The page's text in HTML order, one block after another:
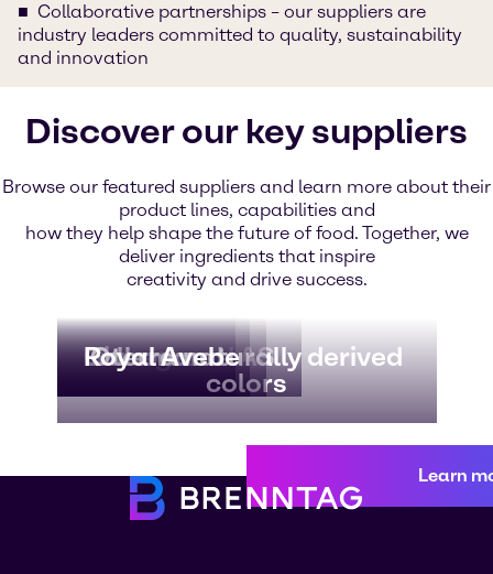
Collaborative partnerships – our suppliers are
industry leaders committed to quality, sustainability
and innovation
Discover our key suppliers
Browse our featured suppliers and learn more about their
product lines, capabilities and
how they help shape the future of food. Together, we
deliver ingredients that inspire
creativity and drive success.
Borregaard AS
Givaudan
Lallemand
Oterra naturally derived
colors
Royal Avebe
Learn